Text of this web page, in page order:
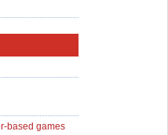
based games